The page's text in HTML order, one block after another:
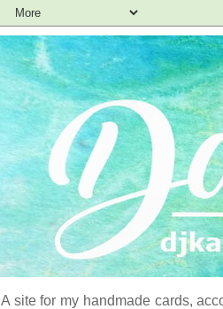
A site for my handmade cards,